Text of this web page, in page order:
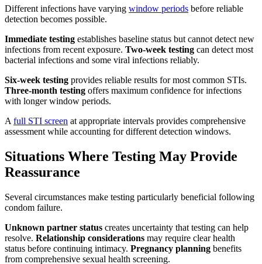
Different infections have varying window periods before reliable
detection becomes possible.
Immediate testing establishes baseline status but cannot detect new
infections from recent exposure. Two-week testing can detect most
bacterial infections and some viral infections reliably.
Six-week testing provides reliable results for most common STIs.
Three-month testing offers maximum confidence for infections
with longer window periods.
A full STI screen at appropriate intervals provides comprehensive
assessment while accounting for different detection windows.
Situations Where Testing May Provide
Reassurance
Several circumstances make testing particularly beneficial following
condom failure.
Unknown partner status creates uncertainty that testing can help
resolve. Relationship considerations may require clear health
status before continuing intimacy. Pregnancy planning benefits
from comprehensive sexual health screening.